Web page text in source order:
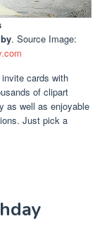
. Source Image:
cards with
of clipart
as well as enjoyable
Just pick a